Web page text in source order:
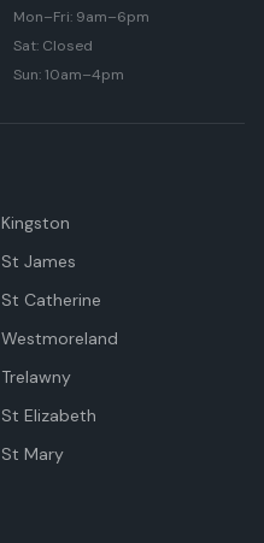
Mon–Fri: 9am–6pm
Sat: Closed
Sun: 10am–4pm
Kingston
St James
St Catherine
Westmoreland
Trelawny
St Elizabeth
St Mary